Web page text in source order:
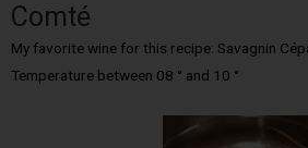
Comté
My favorite wine for this recipe: Savagnin
Temperature between 08 ° and 10 °